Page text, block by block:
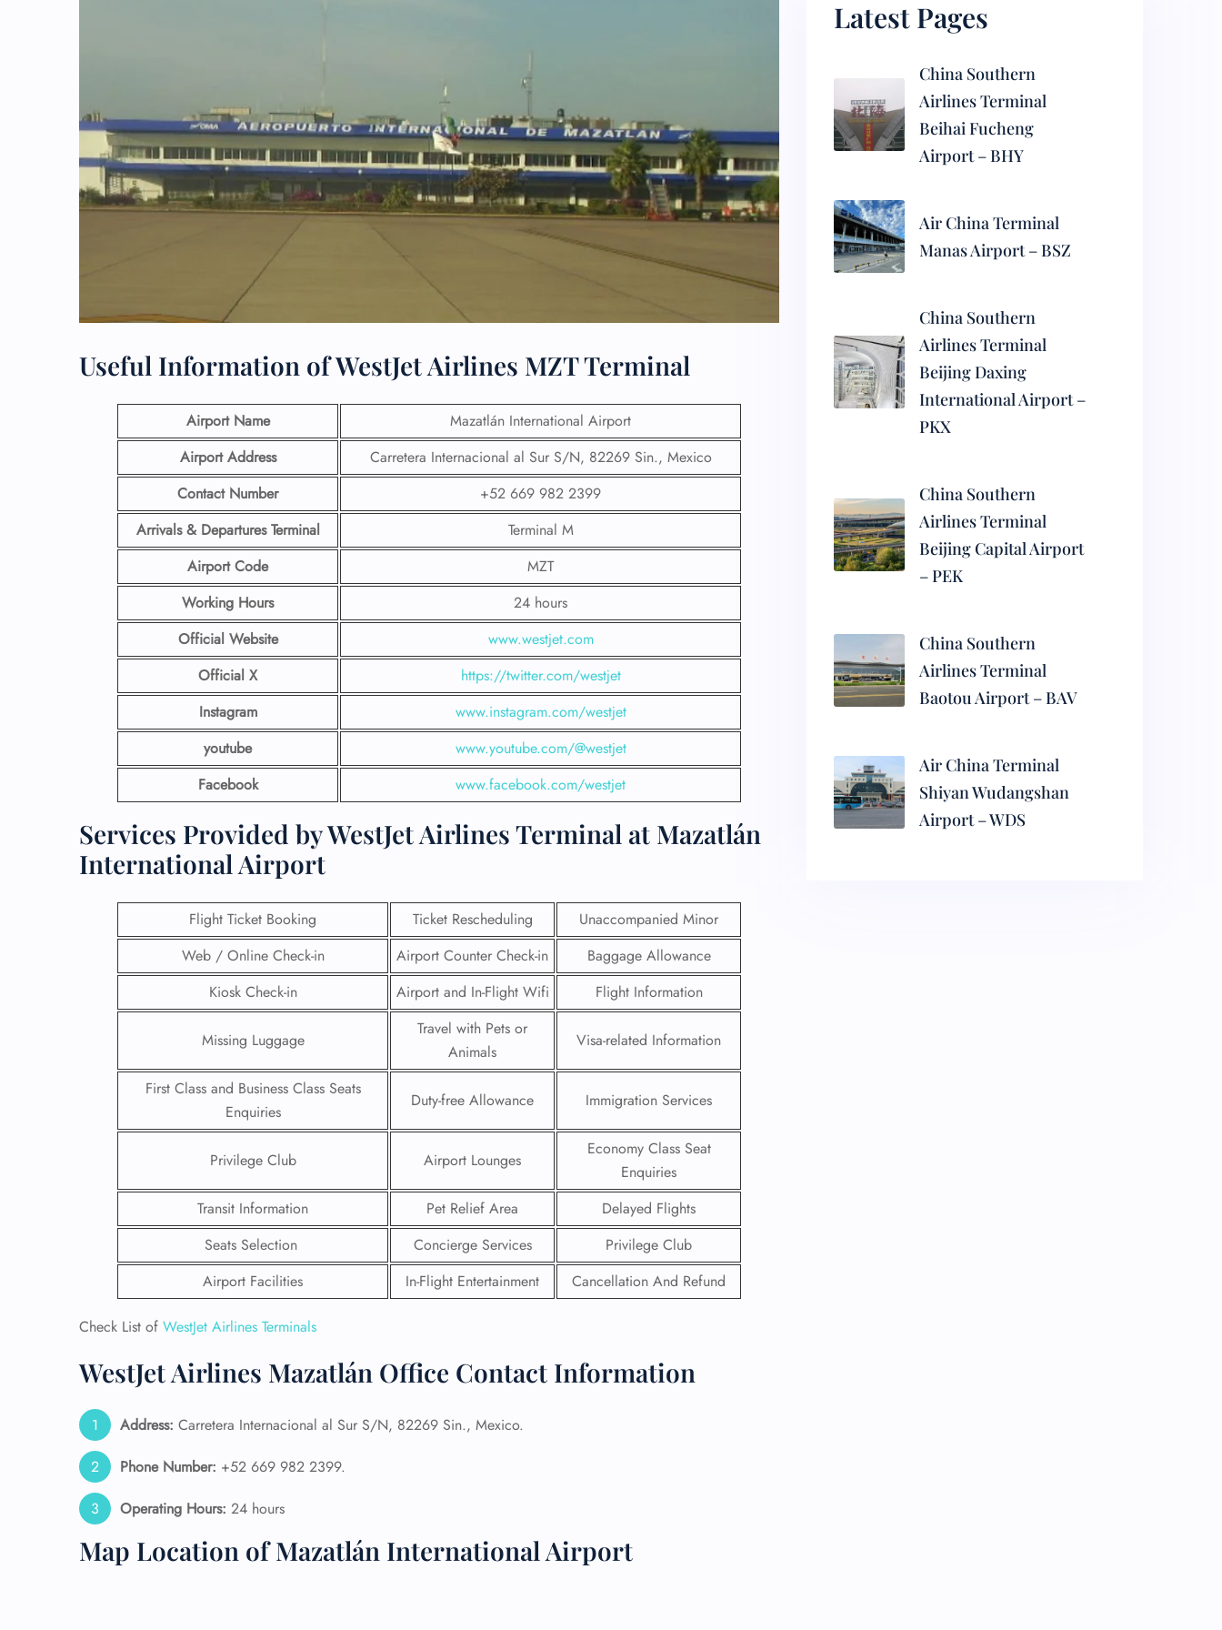
Useful Information of WestJet Airlines MZT Terminal
Airport Name
Mazatlán International Airport
Airport Address
Carretera Internacional al Sur S/N, 82269 Sin., Mexico
Contact Number
+52 669 982 2399
Arrivals & Departures Terminal
Terminal M
Airport Code
MZT
Working Hours
24 hours
Official Website
www.westjet.com
Official X
https://twitter.com/westjet
Instagram
www.instagram.com/westjet
youtube
www.youtube.com/@westjet
Facebook
www.facebook.com/westjet
Services Provided by WestJet Airlines Terminal at Mazatlán
International Airport
Flight Ticket Booking Ticket Rescheduling
Unaccompanied Minor
Web / Online Check-in
Airport Counter Check-in
Baggage Allowance
Kiosk Check-in
Airport and In-Flight Wifi Flight Information
Missing Luggage
Travel with Pets or
Animals
Visa-related Information
First Class and Business Class Seats
Enquiries
Duty-free Allowance Immigration Services
Privilege Club Airport Lounges
Economy Class Seat
Enquiries
Transit Information
Pet Relief Area
Delayed Flights
Seats Selection
Concierge Services
Privilege Club
Airport Facilities
In-Flight Entertainment Cancellation And Refund
Check List of WestJet Airlines Terminals
WestJet Airlines Mazatlán Office Contact Information
Address: Carretera Internacional al Sur S/N, 82269 Sin., Mexico.
Phone Number: +52 669 982 2399.
Operating Hours: 24 hours
Map Location of Mazatlán International Airport
Latest Pages
China Southern
Airlines Terminal
Beihai Fucheng
Airport – BHY
Air China Terminal
Manas Airport – BSZ
China Southern
Airlines Terminal
Beijing Daxing
International Airport –
PKX
China Southern
Airlines Terminal
Beijing Capital Airport
– PEK
China Southern
Airlines Terminal
Baotou Airport – BAV
Air China Terminal
Shiyan Wudangshan
Airport – WDS
ENQUIRY